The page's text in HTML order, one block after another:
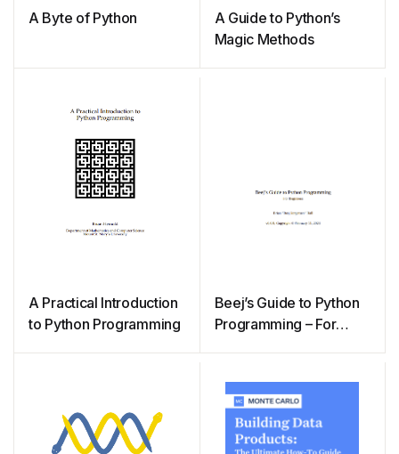
A Byte of Python
A Guide to Python’s
Magic Methods
A Practical Introduction
to Python Programming
Beej’s Guide to Python
Programming – For